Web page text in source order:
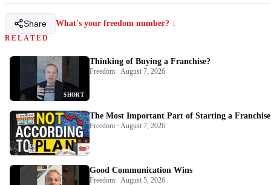
Share What's your freedom number? ↓
RELATED
SHORT
Thinking of Buying a Franchise?
Freedom · August 7, 2026
The Most Important Part of Starting a Franchise
Freedom · August 7, 2026
Good Communication Wins
Freedom · August 5, 2026